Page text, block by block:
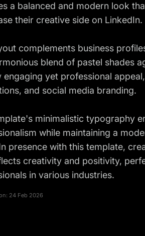
a balanced and modern look
their creative side on LinkedIn.
complements business
blend of pastel shades
engaging yet professional
and social media branding.
minimalistic typography
while maintaining a
presence with this template,
creativity and positivity,
in various industries.
24 Feb 2026